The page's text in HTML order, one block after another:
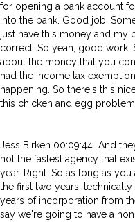
for opening a bank account
into the bank. Good job.
just have this money and my
correct. So yeah, good work.
about the money that you
had the income tax
happening. So there's this
this chicken and egg problem.
Jess Birken 00:09:44 And
not the fastest agency that
year. Right. So as long as
the first two years,
years of incorporation from
say we're going to have a